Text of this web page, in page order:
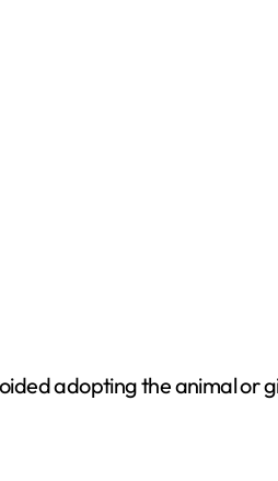
adopting the animal or